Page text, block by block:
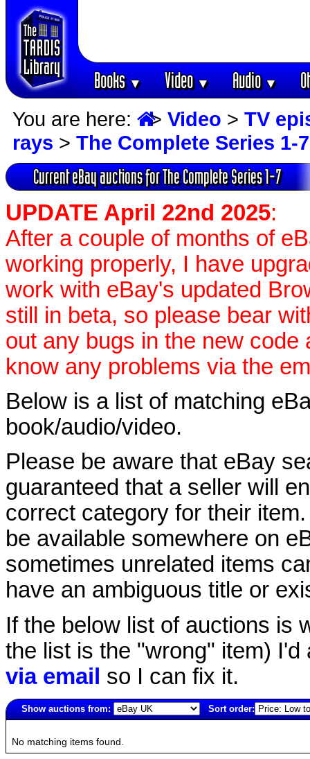
Books▼ Video▼ Audio▼
You are here: > Video > TV
rays > The Complete Series 1-7
Current eBay auctions for The Complete Series 1-7
UPDATE April 22nd 2025:
After a couple of months of
working properly, I have
work with eBay's updated
still in beta, so please bear
out any bugs in the new code
know any problems via the
Below is a list of matching
book/audio/video.
Please be aware that eBay
guaranteed that a seller will
correct category for their
be available somewhere on
sometimes unrelated items
have an ambiguous title or
If the below list of auctions is
the list is the "wrong" item)
via email so I can fix it.
Show auctions from:
Sort order:
No matching items found.